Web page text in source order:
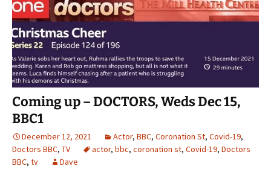
Coming up – DOCTORS, Weds Dec 15,
BBC1
December 12, 2021 Actor, BBC, Coronation St, Covid-19,
Doctors BBC, TV actor, bbc, coronation st, Covid-19, Doctors
BBC, tv Dave